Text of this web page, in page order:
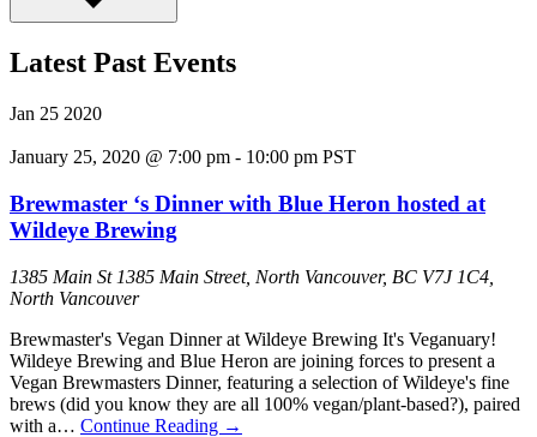
Latest Past Events
Jan 25 2020
January 25, 2020 @ 7:00 pm - 10:00 pm PST
Brewmaster ‘s Dinner with Blue Heron hosted at
Wildeye Brewing
1385 Main St 1385 Main Street, North Vancouver, BC V7J 1C4,
North Vancouver
Brewmaster's Vegan Dinner at Wildeye Brewing It's Veganuary!
Wildeye Brewing and Blue Heron are joining forces to present a
Vegan Brewmasters Dinner, featuring a selection of Wildeye's fine
brews (did you know they are all 100% vegan/plant-based?), paired
with a… Continue Reading →